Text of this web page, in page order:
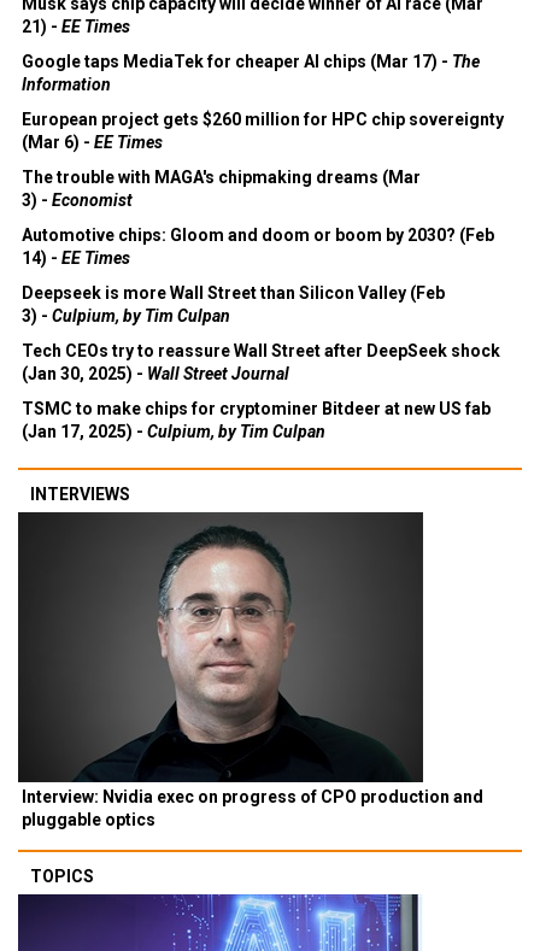
21) - EE Times
Google taps MediaTek for cheaper AI chips (Mar 17) - The
Information
European project gets $260 million for HPC chip sovereignty
(Mar 6) - EE Times
The trouble with MAGA's chipmaking dreams (Mar
3) - Economist
Automotive chips: Gloom and doom or boom by 2030? (Feb
14) - EE Times
Deepseek is more Wall Street than Silicon Valley (Feb
3) - Culpium, by Tim Culpan
Tech CEOs try to reassure Wall Street after DeepSeek shock
(Jan 30, 2025) - Wall Street Journal
TSMC to make chips for cryptominer Bitdeer at new US fab
(Jan 17, 2025) - Culpium, by Tim Culpan
INTERVIEWS
Interview: Nvidia exec on progress of CPO production and
pluggable optics
TOPICS